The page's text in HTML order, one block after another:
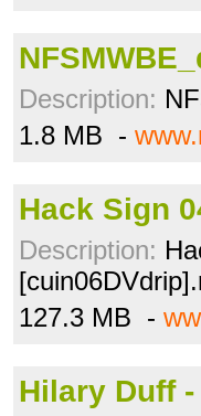
Description:
1.8 MB -
Hack Sign
Description:
127.3 MB -
Hilary Duff